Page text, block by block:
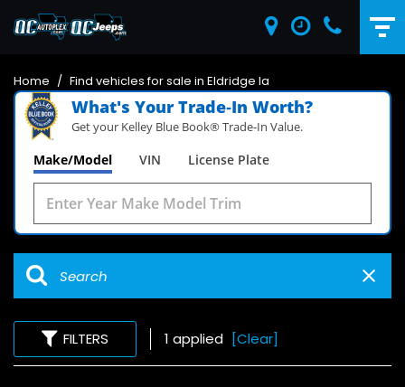
Home / Find vehicles for sale in Eldridge Ia
What's Your Trade‑In Worth?
Get your Kelley Blue Book® Trade‑In Value.
Make/Model VIN License Plate
FILTERS 1 applied [Clear]